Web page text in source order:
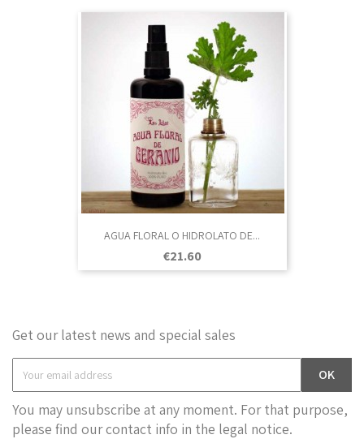
AGUA FLORAL O HIDROLATO DE...
Price
€21.60
Get our latest news and special sales
You may unsubscribe at any moment. For that purpose,
please find our contact info in the legal notice.